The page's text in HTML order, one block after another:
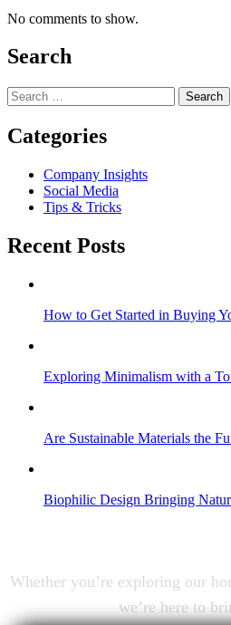
No comments to show.
Search
Search
for:
Categories
Company Insights
Social Media
Tips & Tricks
Recent Posts
How to Get Started in Buying
Exploring Minimalism with a
Are Sustainable Materials the
Biophilic Design Bringing
Whether you’re exploring our
we’re here to